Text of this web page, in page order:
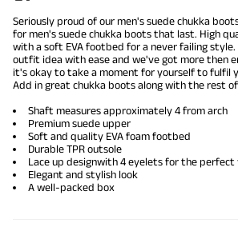
Seriously proud of our men's suede chukka
for men's suede chukka boots that last. High
with a soft EVA footbed for a never failing style.
outfit idea with ease and we've got more then
it's okay to take a moment for yourself to fulfil
Add in great chukka boots along with the rest
Shaft measures approximately 4 from arch
Premium suede upper
Soft and quality EVA foam footbed
Durable TPR outsole
Lace up designwith 4 eyelets for the perfect
Elegant and stylish look
A well-packed box